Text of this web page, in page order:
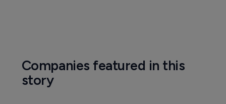
Companies featured in this
story